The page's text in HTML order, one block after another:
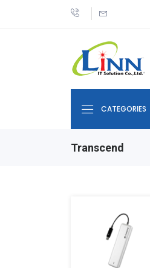
CATEGORIES
Transcend